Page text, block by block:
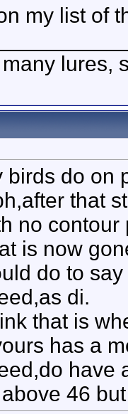
my list of
lures,
birds do on
that
no contour
is now
do to
di.
that is
has a
have
46